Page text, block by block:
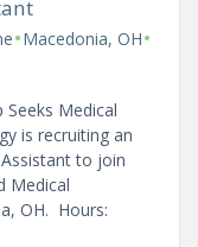
•Macedonia, OH•
Medical
is recruiting an
to join
Medical
OH. Hours: